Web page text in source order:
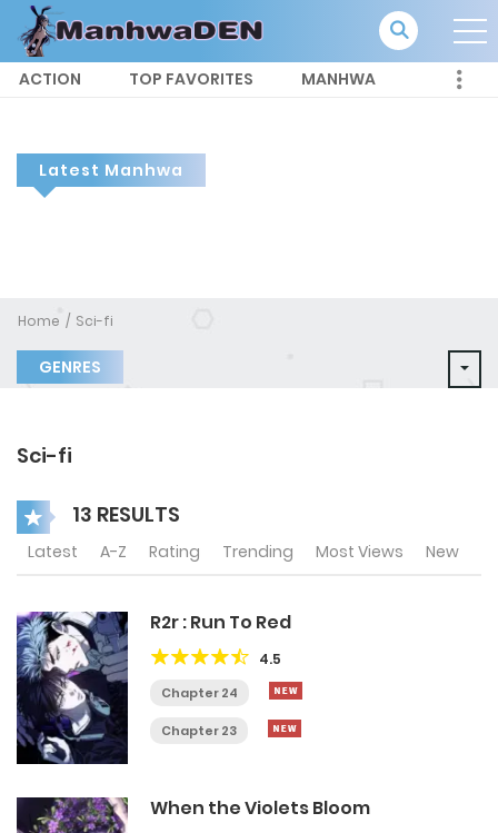
ACTION TOP FAVORITES MANHWA
Latest Manhwa
Home Sci-fi
GENRES
Sci-fi
13 RESULTS
Latest A-Z Rating Trending Most Views New
R2r : Run To Red
4.5
Chapter 24
Chapter 23
When the Violets Bloom